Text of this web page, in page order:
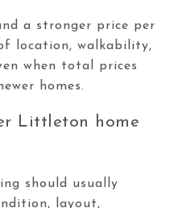
a stronger price per
location, walkability,
when total prices
homes.
Littleton home
should usually
layout,